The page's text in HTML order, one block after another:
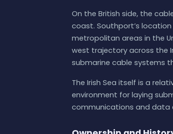
On the British side, the
coast. Southport’s
metropolitan areas in the
west trajectory across the
submarine cable systems
The Irish Sea itself is a
environment for laying
communications and data